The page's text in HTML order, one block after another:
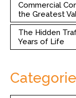
Commercial
the Greatest
The Hidden
Years of Life